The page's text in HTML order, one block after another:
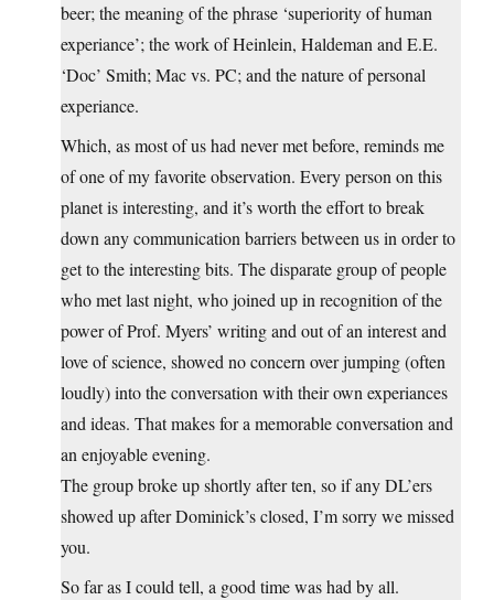
beer; the meaning of the phrase ‘superiority of human
experiance’; the work of Heinlein, Haldeman and E.E.
‘Doc’ Smith; Mac vs. PC; and the nature of personal
experiance.
Which, as most of us had never met before, reminds me
of one of my favorite observation. Every person on this
planet is interesting, and it’s worth the effort to break
down any communication barriers between us in order to
get to the interesting bits. The disparate group of people
who met last night, who joined up in recognition of the
power of Prof. Myers’ writing and out of an interest and
love of science, showed no concern over jumping (often
loudly) into the conversation with their own experiances
and ideas. That makes for a memorable conversation and
an enjoyable evening.
The group broke up shortly after ten, so if any DL’ers
showed up after Dominick’s closed, I’m sorry we missed
you.
So far as I could tell, a good time was had by all.